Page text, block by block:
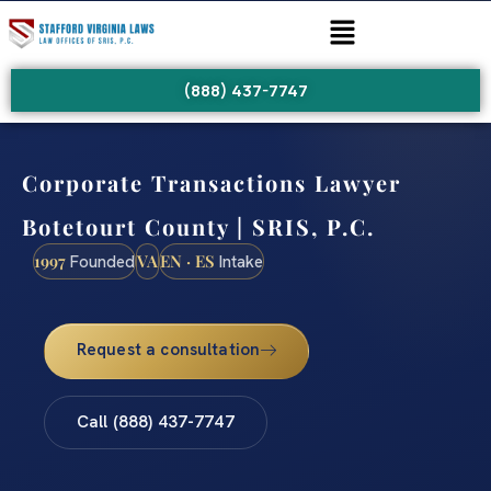
(888) 437-7747
Corporate Transactions Lawyer
Botetourt County | SRIS, P.C.
1997 FoundedVAEN · ES Intake
Request a consultation
Call (888) 437-7747